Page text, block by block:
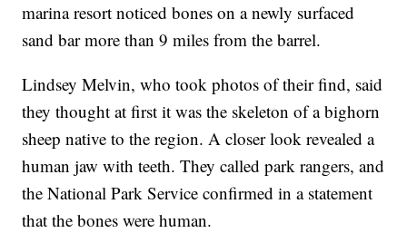
marina resort noticed bones on a newly surfaced
sand bar more than 9 miles from the barrel.
Lindsey Melvin, who took photos of their find, said
they thought at first it was the skeleton of a bighorn
sheep native to the region. A closer look revealed a
human jaw with teeth. They called park rangers, and
the National Park Service confirmed in a statement
that the bones were human.